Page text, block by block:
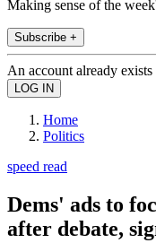
Making sense of the
Subscribe +
An account already
Home
Politics
speed read
Dems' ads to
after debate,